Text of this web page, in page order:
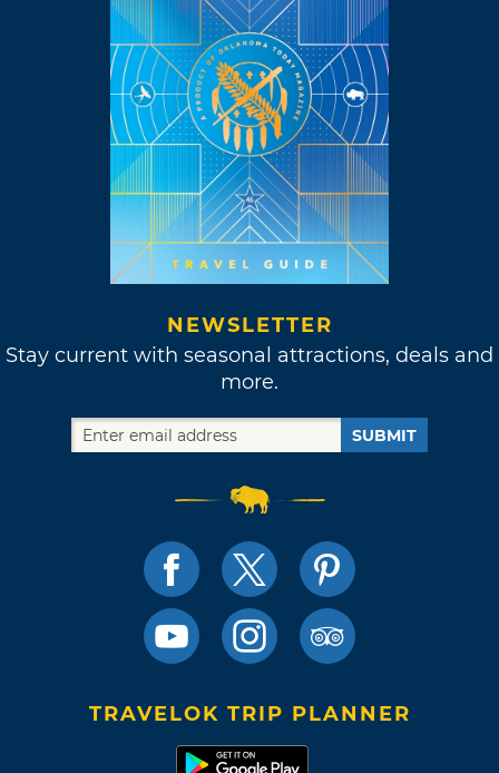
NEWSLETTER
Stay current with seasonal attractions, deals and
more.
SUBMIT
TRAVELOK TRIP PLANNER